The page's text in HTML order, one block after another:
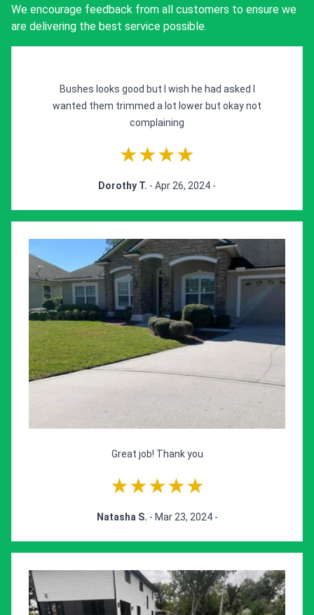
We encourage feedback from all customers to ensure we
are delivering the best service possible.
Bushes looks good but I wish he had asked I
wanted them trimmed a lot lower but okay not
complaining
★★★★
Dorothy T. - Apr 26, 2024 -
Great job! Thank you
★★★★★
Natasha S. - Mar 23, 2024 -